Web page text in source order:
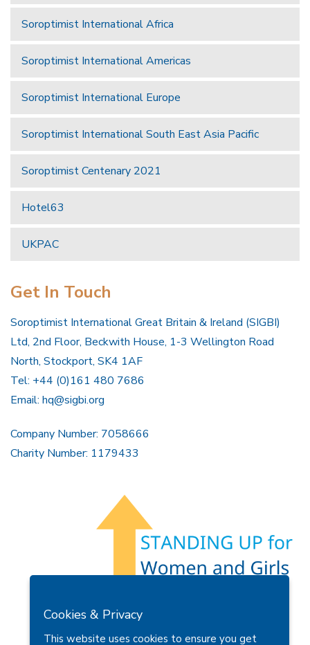
Soroptimist International Africa
Soroptimist International Americas
Soroptimist International Europe
Soroptimist International South East Asia Pacific
Soroptimist Centenary 2021
Hotel63
UKPAC
Get In Touch
Soroptimist International Great Britain & Ireland (SIGBI)
Ltd, 2nd Floor, Beckwith House, 1-3 Wellington Road
North, Stockport, SK4 1AF
Tel: +44 (0)161 480 7686
Email: hq@sigbi.org
Company Number: 7058666
Charity Number: 1179433
Privacy Policy
Cookies & Privacy
This website uses cookies to ensure you get